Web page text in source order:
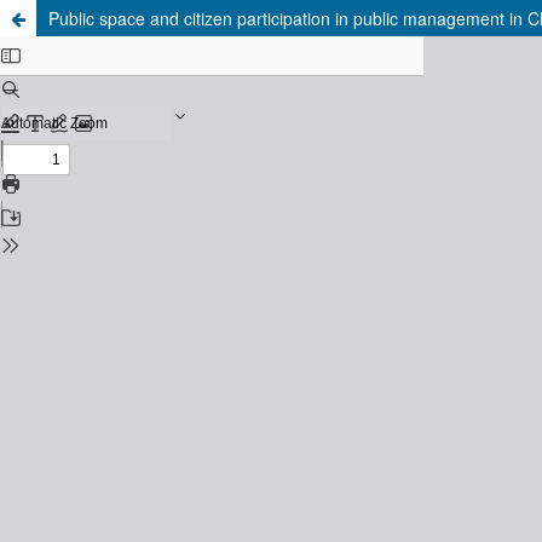
Public space and citizen participation in public management in